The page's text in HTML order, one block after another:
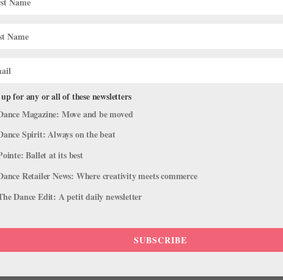
thumb holes because the wrists started to break at the seams, but I
at school, but I bought it because I knew the company dancers wore
a lot.”
shoe fast. I need to wear my shoes for a class to see how they feel, so
for any or all of these newsletters
Magazine: Move and be moved
Spirit: Always on the beat
Ballet at its best
Retailer News: Where creativity meets commerce
Dance Edit: A petit daily newsletter
SUBSCRIBE